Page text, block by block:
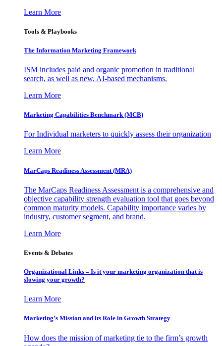
Learn More
Tools & Playbooks
The Information Marketing Framework
ISM includes paid and organic promotion in traditional
search, as well as new, AI-based mechanisms.
Learn More
Marketing Capabilities Benchmark (MCB)
For Individual marketers to quickly assess their organization
Learn More
MarCaps Readiness Assessment (MRA)
The MarCaps Readiness Assessment is a comprehensive and
objective capability strength evaluation tool that goes beyond
common maturity models. Capability importance varies by
industry, customer segment, and brand.
Learn More
Events & Debates
Organizational Links – Is it your marketing organization that is
slowing your growth?
Learn More
Marketing’s Mission and its Role in Growth Strategy
How does the mission of marketing tie to the firm’s growth